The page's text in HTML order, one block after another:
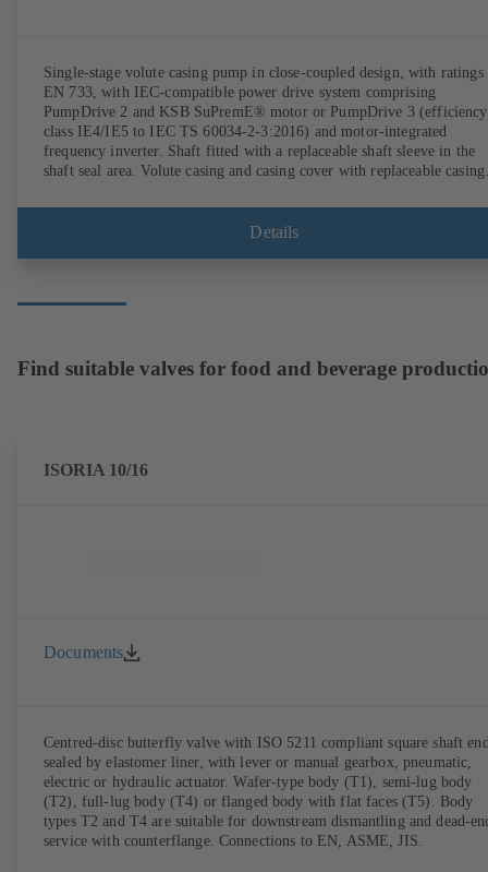
Single-stage volute casing pump in close-coupled design, with ratings
EN 733, with IEC-compatible power drive system comprising
PumpDrive 2 and KSB SuPremE® motor or PumpDrive 3 (efficiency
class IE4/IE5 to IEC TS 60034-2-3:2016) and motor-integrated
frequency inverter. Shaft fitted with a replaceable shaft sleeve in the
shaft seal area. Volute casing and casing cover with replaceable casing
C and S. Motor mounting points in accordance with IEC 60072,
envelope dimensions in accordance with DIN V 42673 (07-2011).
Details
Find suitable valves for food and beverage
ISORIA 10/16
Documents
Centred-disc butterfly valve with ISO 5211 compliant square shaft
sealed by elastomer liner, with lever or manual gearbox, pneumatic,
electric or hydraulic actuator. Wafer-type body (T1), semi-lug body
(T2), full-lug body (T4) or flanged body with flat faces (T5). Body
types T2 and T4 are suitable for downstream dismantling and dead-
service with counterflange. Connections to EN, ASME, JIS.